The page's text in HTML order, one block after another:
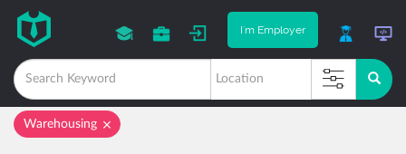
I'm Employer
Warehousing